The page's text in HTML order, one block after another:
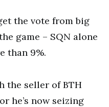
the vote from big
game – SQN alone
than 9%.
the seller of BTH
he’s now seizing